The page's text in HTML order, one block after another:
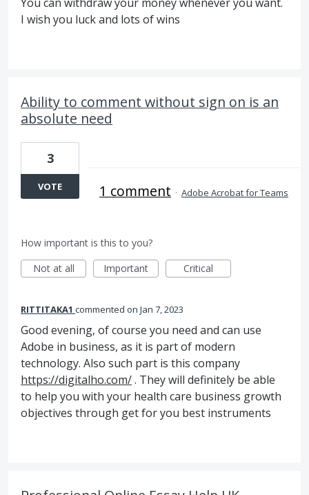
I wish you luck and lots of wins
Ability to comment without sign on is an
absolute need
3
VOTE 1 comment · Adobe Acrobat for Teams
How important is this to you?
Not at all
Important Critical
RITTITAKA1 commented Jan 7, 2023
Good evening, of course you need and can use
Adobe in business, as it is part of modern
technology. Also such part is this company
https://digitalho.com/. They will definitely be able
to help you with your health care business growth
objectives through get for you best instruments